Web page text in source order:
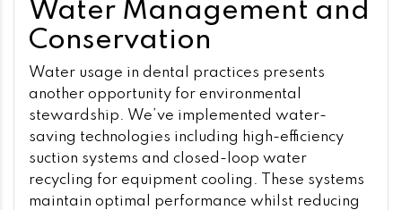
Water Management and
Conservation
Water usage in dental practices presents
another opportunity for environmental
stewardship. We’ve implemented water-
saving technologies including high-efficiency
suction systems and closed-loop water
recycling for equipment cooling. These systems
maintain optimal performance whilst reducing